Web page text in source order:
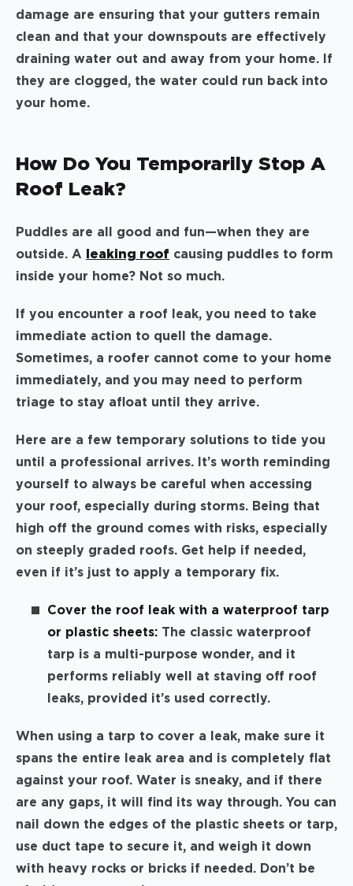
damage are ensuring that your gutters remain
clean and that your downspouts are effectively
draining water out and away from your home. If
they are clogged, the water could run back into
your home.
How Do You Temporarily Stop A
Roof Leak?
Puddles are all good and fun—when they are
outside. A
leaking roof causing puddles to form
inside your home? Not so much.
If you encounter a roof leak, you need to take
immediate action to quell the damage.
Sometimes, a roofer cannot come to your home
immediately, and you may need to perform
triage to stay afloat until they arrive.
Here are a few temporary solutions to tide you
until a professional arrives. It’s worth reminding
yourself to always be careful when accessing
your roof, especially during storms. Being that
high off the ground comes with risks, especially
on steeply graded roofs. Get help if needed,
even if it’s just to apply a temporary fix.
Cover the roof leak with a waterproof tarp
or plastic sheets: The classic waterproof
tarp is a multi-purpose wonder, and it
performs reliably well at staving off roof
leaks, provided it’s used correctly.
When using a tarp to cover a leak, make sure it
spans the entire leak area and is completely flat
against your roof. Water is sneaky, and if there
are any gaps, it will find its way through. You can
nail down the edges of the plastic sheets or tarp,
use duct tape to secure it, and weigh it down
with heavy rocks or bricks if needed. Don’t be